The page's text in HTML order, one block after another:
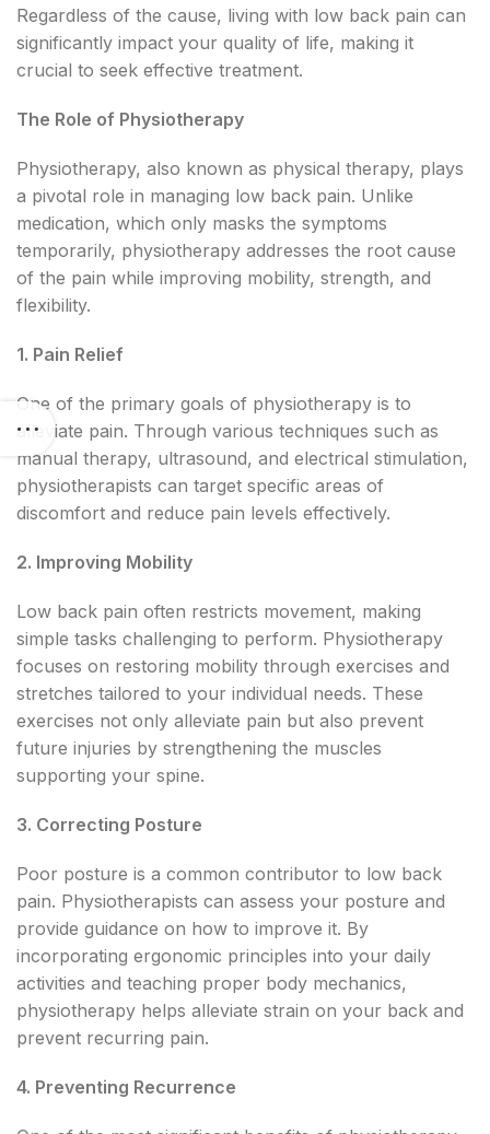
Regardless of the cause, living with low back pain can
significantly impact your quality of life, making it
crucial to seek effective treatment.
The Role of Physiotherapy
Physiotherapy, also known as physical therapy, plays
a pivotal role in managing low back pain. Unlike
medication, which only masks the symptoms
temporarily, physiotherapy addresses the root cause
of the pain while improving mobility, strength, and
flexibility.
1. Pain Relief
One of the primary goals of physiotherapy is to
alleviate pain. Through various techniques such as
manual therapy, ultrasound, and electrical stimulation,
physiotherapists can target specific areas of
discomfort and reduce pain levels effectively.
2. Improving Mobility
Low back pain often restricts movement, making
simple tasks challenging to perform. Physiotherapy
focuses on restoring mobility through exercises and
stretches tailored to your individual needs. These
exercises not only alleviate pain but also prevent
future injuries by strengthening the muscles
supporting your spine.
3. Correcting Posture
Poor posture is a common contributor to low back
pain. Physiotherapists can assess your posture and
provide guidance on how to improve it. By
incorporating ergonomic principles into your daily
activities and teaching proper body mechanics,
physiotherapy helps alleviate strain on your back and
prevent recurring pain.
4. Preventing Recurrence